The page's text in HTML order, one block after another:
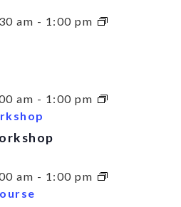
Navigation
am - 1:00 pm
am - 1:00 pm
am - 1:00 pm